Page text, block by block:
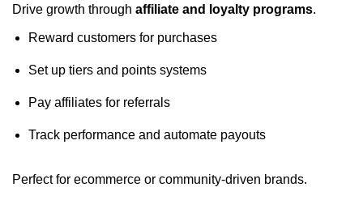
Drive growth through affiliate and loyalty programs.
Reward customers for purchases
Set up tiers and points systems
Pay affiliates for referrals
Track performance and automate payouts
Perfect for ecommerce or community-driven brands.